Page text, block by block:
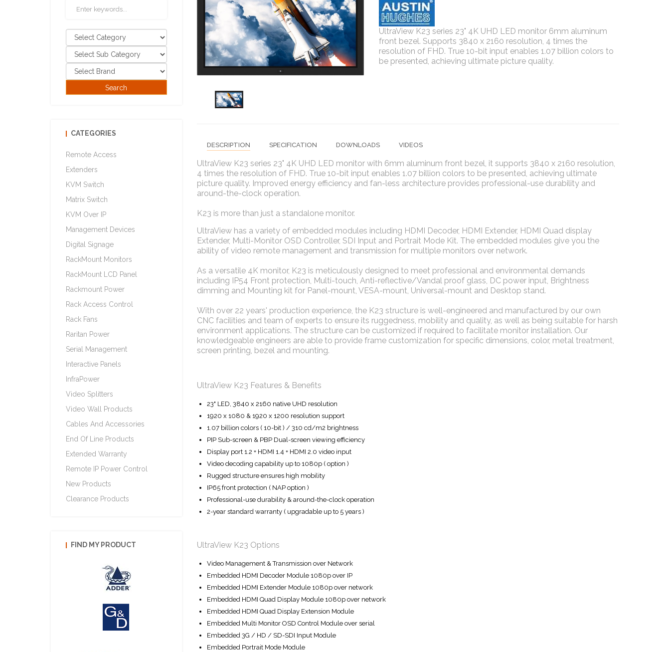
UltraView K23 series 23" 4K UHD LED monitor 6mm aluminum
front bezel. Supports 3840 x 2160 resolution, 4 times the
resolution of FHD. True 10-bit input enables 1.07 billion colors to
be presented, achieving ultimate picture quality.
DESCRIPTION SPECIFICATION DOWNLOADS VIDEOS
UltraView K23 series 23" 4K UHD LED monitor with 6mm aluminum front bezel, it supports 3840 x 2160 resolution,
4 times the resolution of FHD. True 10-bit input enables 1.07 billion colors to be presented, achieving ultimate
picture quality. Improved energy efficiency and fan-less architecture provides professional-use durability and
around-the-clock operation.
K23 is more than just a standalone monitor.
UltraView has a variety of embedded modules including HDMI Decoder, HDMI Extender, HDMI Quad display
Extender, Multi-Monitor OSD Controller, SDI Input and Portrait Mode Kit. The embedded modules give you the
ability of video remote management and transmission for multiple monitors over network.
As a versatile 4K monitor, K23 is meticulously designed to meet professional and environmental demands
including IP54 Front protection, Multi-touch, Anti-reflective/Vandal proof glass, DC power input, Brightness
dimming and Mounting kit for Panel-mount, VESA-mount, Universal-mount and Desktop stand.
With over 22 years' production experience, the K23 structure is well-engineered and manufactured by our own
CNC facilities and team of experts to ensure its ruggedness, mobility and quality, as well as being suitable for harsh
environment applications. The structure can be customized if required to facilitate monitor installation. Our
knowledgeable engineers are able to provide frame customization for specific dimensions, color, metal treatment,
screen printing, bezel and mounting.
UltraView K23 Features & Benefits
23" LED, 3840 x 2160 native UHD resolution
1920 x 1080 & 1920 x 1200 resolution support
1.07 billion colors ( 10-bit ) / 310 cd/m2 brightness
PIP Sub-screen & PBP Dual-screen viewing efficiency
Display port 1.2 + HDMI 1.4 + HDMI 2.0 video input
Video decoding capability up to 1080p ( option )
Rugged structure ensures high mobility
IP65 front protection ( NAP option )
Professional-use durability & around-the-clock operation
2-year standard warranty ( upgradable up to 5 years )
UltraView K23 Options
Video Management & Transmission over Network
Embedded HDMI Decoder Module 1080p over IP
Embedded HDMI Extender Module 1080p over network
Embedded HDMI Quad Display Module 1080p over network
Embedded HDMI Quad Display Extension Module
Embedded Multi Monitor OSD Control Module over serial
Embedded 3G / HD / SD-SDI Input Module
Embedded Portrait Mode Module
CATEGORIES
Remote Access
Extenders
KVM Switch
Matrix Switch
KVM Over IP
Management Devices
Digital Signage
RackMount Monitors
RackMount LCD Panel
Rackmount Power
Rack Access Control
Rack Fans
Raritan Power
Serial Management
Interactive Panels
InfraPower
Video Splitters
Video Wall Products
Cables And Accessories
End Of Line Products
Extended Warranty
Remote IP Power Control
New Products
Clearance Products
FIND MY PRODUCT